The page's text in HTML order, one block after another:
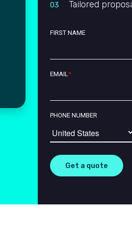
03 Tailored
FIRST NAME
EMAIL*
PHONE NUMBER